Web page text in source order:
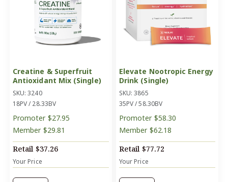
Creatine & Superfruit
Antioxidant Mix (Single)
SKU: 3240
18PV / 28.33BV
Promoter $27.95
Member $29.81
Retail $37.26
Your Price
Elevate Nootropic Energy
Drink (Single)
SKU: 3865
35PV / 58.30BV
Promoter $58.30
Member $62.18
Retail $77.72
Your Price